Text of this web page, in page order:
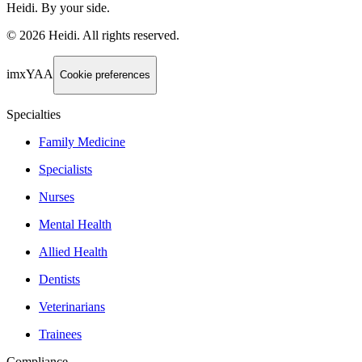
Heidi. By your side.
© 2026 Heidi. All rights reserved.
imxYAA Cookie preferences
Specialties
Family Medicine
Specialists
Nurses
Mental Health
Allied Health
Dentists
Veterinarians
Trainees